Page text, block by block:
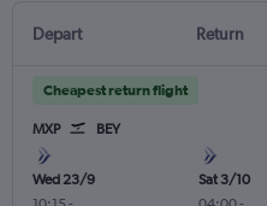
Depart Return
Cheapest return flight
MXP BEY
Wed 23/9
Sat 3/10